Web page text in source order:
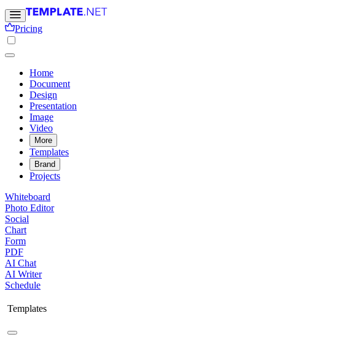
Pricing
Home
Document
Design
Presentation
Image
Video
More
Templates
Brand
Projects
Whiteboard
Photo Editor
Social
Chart
Form
PDF
AI Chat
AI Writer
Schedule
Templates